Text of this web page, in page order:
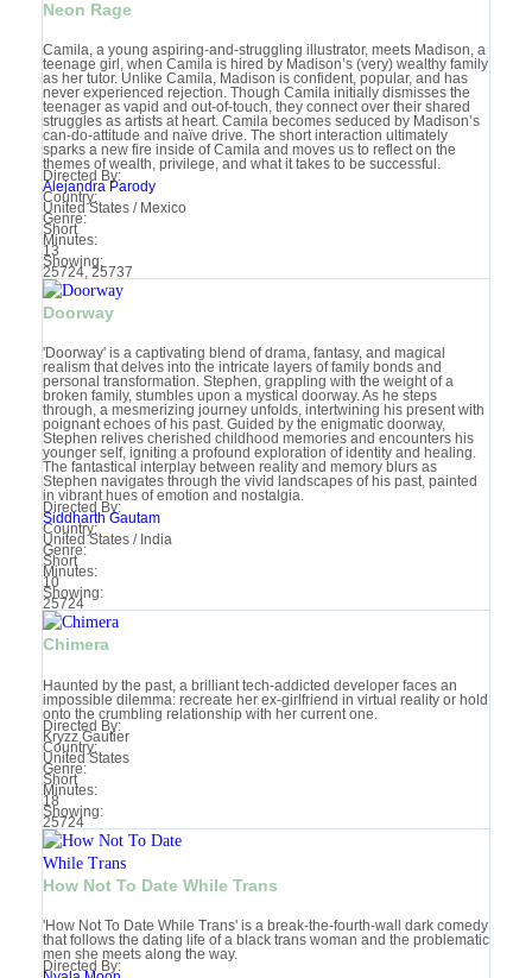
Neon Rage
Camila, a young aspiring-and-struggling illustrator, meets Madison, a
teenage girl, when Camila is hired by Madison’s (very) wealthy family
as her tutor. Unlike Camila, Madison is confident, popular, and has
never experienced rejection. Though Camila initially dismisses the
teenager as vapid and out-of-touch, they connect over their shared
struggles as artists at heart. Camila becomes seduced by Madison’s
can-do-attitude and naïve drive. The short interaction ultimately
sparks a new fire inside of Camila and moves us to reflect on the
themes of wealth, privilege, and what it takes to be successful.
Directed By:
Alejandra Parody
Country:
United States / Mexico
Genre:
Short
Minutes:
13
Showing:
25724, 25737
Doorway
'Doorway' is a captivating blend of drama, fantasy, and magical
realism that delves into the intricate layers of family bonds and
personal transformation. Stephen, grappling with the weight of a
broken family, stumbles upon a mystical doorway. As he steps
through, a mesmerizing journey unfolds, intertwining his present with
poignant echoes of his past. Guided by the enigmatic doorway,
Stephen relives cherished childhood memories and encounters his
younger self, igniting a profound exploration of identity and healing.
The fantastical interplay between reality and memory blurs as
Stephen navigates through the vivid landscapes of his past, painted
in vibrant hues of emotion and nostalgia.
Directed By:
Siddharth Gautam
Country:
United States / India
Genre:
Short
Minutes:
10
Showing:
25724
Chimera
Haunted by the past, a brilliant tech-addicted developer faces an
impossible dilemma: recreate her ex-girlfriend in virtual reality or hold
onto the crumbling relationship with her current one.
Directed By:
Kryzz Gautier
Country:
United States
Genre:
Short
Minutes:
18
Showing:
25724
How Not To Date While Trans
'How Not To Date While Trans' is a break-the-fourth-wall dark comedy
that follows the dating life of a black trans woman and the problematic
men she meets along the way.
Directed By: